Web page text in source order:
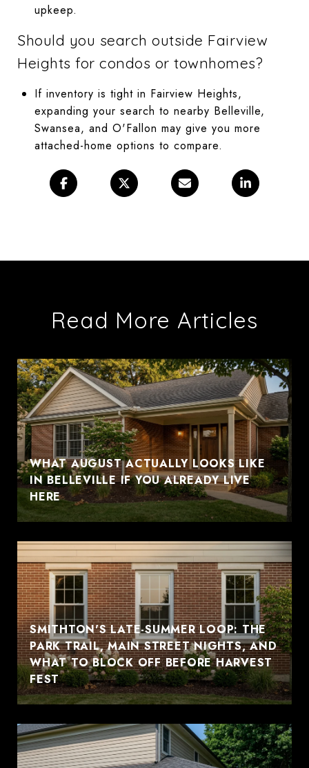
upkeep.
Should you search outside Fairview
Heights for condos or townhomes?
If inventory is tight in Fairview Heights,
expanding your search to nearby Belleville,
Swansea, and O'Fallon may give you more
attached-home options to compare.
Read More Articles
WHAT AUGUST ACTUALLY LOOKS LIKE
IN BELLEVILLE IF YOU ALREADY LIVE
HERE
SMITHTON'S LATE-SUMMER LOOP: THE
PARK TRAIL, MAIN STREET NIGHTS, AND
WHAT TO BLOCK OFF BEFORE HARVEST
FEST